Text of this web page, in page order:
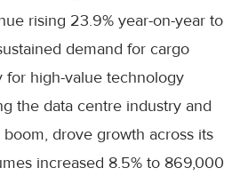
rising 23.9% year-on-year to
demand for cargo
for high-value technology
the data centre industry and
drove growth across its
increased 8.5% to 869,000